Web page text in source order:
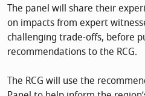
The panel will share their
on impacts from expert
challenging trade-offs, before
recommendations to the RCG.
The RCG will use the